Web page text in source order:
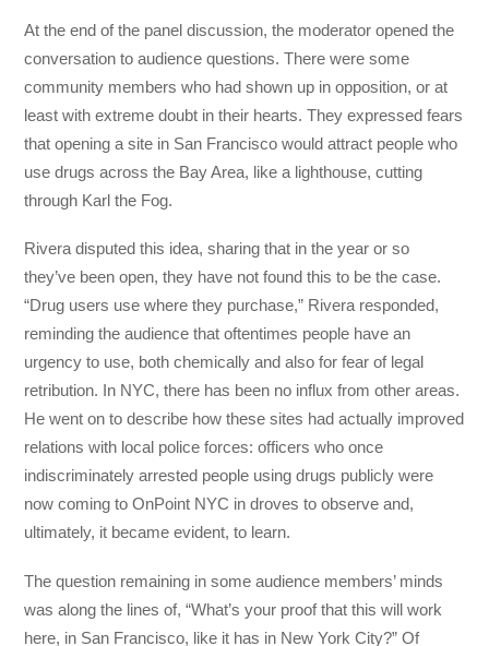
At the end of the panel discussion, the moderator opened the
conversation to audience questions. There were some
community members who had shown up in opposition, or at
least with extreme doubt in their hearts. They expressed fears
that opening a site in San Francisco would attract people who
use drugs across the Bay Area, like a lighthouse, cutting
through Karl the Fog.
Rivera disputed this idea, sharing that in the year or so
they’ve been open, they have not found this to be the case.
“Drug users use where they purchase,” Rivera responded,
reminding the audience that oftentimes people have an
urgency to use, both chemically and also for fear of legal
retribution. In NYC, there has been no influx from other areas.
He went on to describe how these sites had actually improved
relations with local police forces: officers who once
indiscriminately arrested people using drugs publicly were
now coming to OnPoint NYC in droves to observe and,
ultimately, it became evident, to learn.
The question remaining in some audience members’ minds
was along the lines of, “What’s your proof that this will work
here, in San Francisco, like it has in New York City?” Of